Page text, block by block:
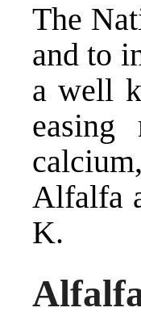
The
and to
a well
Alfalfa
K.